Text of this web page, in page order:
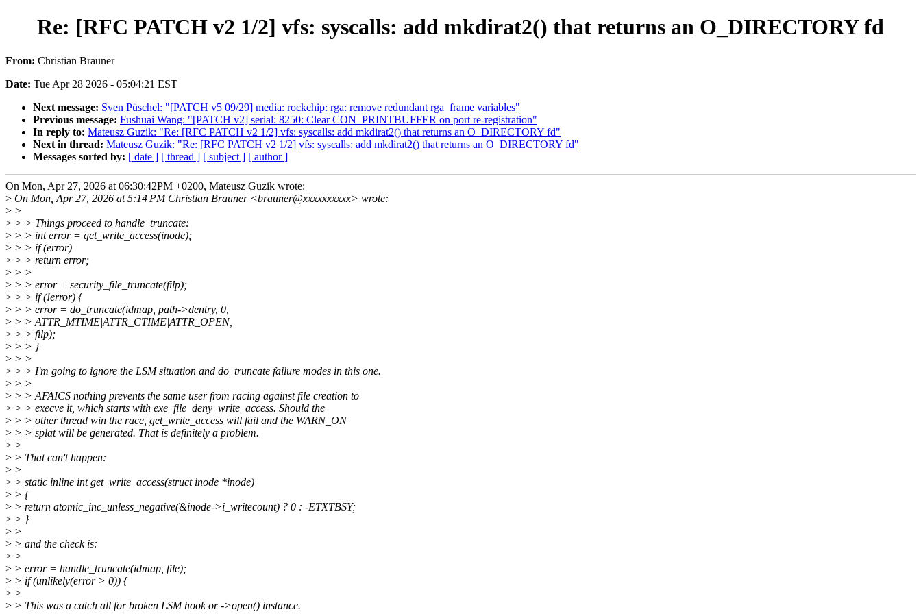
Re: [RFC PATCH v2 1/2] vfs: syscalls: add mkdirat2() that returns an O_DIRECTORY fd
From: Christian Brauner
Date: Tue Apr 28 2026 - 05:04:21 EST
Next message: Sven Püschel: "[PATCH v5 09/29] media: rockchip: rga: remove redundant rga_frame variables"
Previous message: Fushuai Wang: "[PATCH v2] serial: 8250: Clear CON_PRINTBUFFER on port re-registration"
In reply to: Mateusz Guzik: "Re: [RFC PATCH v2 1/2] vfs: syscalls: add mkdirat2() that returns an O_DIRECTORY fd"
Next in thread: Mateusz Guzik: "Re: [RFC PATCH v2 1/2] vfs: syscalls: add mkdirat2() that returns an O_DIRECTORY fd"
Messages sorted by: [ date ] [ thread ] [ subject ] [ author ]
On Mon, Apr 27, 2026 at 06:30:42PM +0200, Mateusz Guzik wrote:
> On Mon, Apr 27, 2026 at 5:14 PM Christian Brauner <brauner@xxxxxxxxxx> wrote:
> >
> > > Things proceed to handle_truncate:
> > > int error = get_write_access(inode);
> > > if (error)
> > > return error;
> > >
> > > error = security_file_truncate(filp);
> > > if (!error) {
> > > error = do_truncate(idmap, path->dentry, 0,
> > > ATTR_MTIME|ATTR_CTIME|ATTR_OPEN,
> > > filp);
> > > }
> > >
> > > I'm going to ignore the LSM situation and do_truncate failure modes in this one.
> > >
> > > AFAICS nothing prevents the same user from racing against file creation to
> > > execve it, which starts with exe_file_deny_write_access. Should the
> > > other thread win the race, get_write_access will fail and the WARN_ON
> > > splat will be generated. That is definitely a problem.
> >
> > That can't happen:
> >
> > static inline int get_write_access(struct inode *inode)
> > {
> > return atomic_inc_unless_negative(&inode->i_writecount) ? 0 : -ETXTBSY;
> > }
> >
> > and the check is:
> >
> > error = handle_truncate(idmap, file);
> > if (unlikely(error > 0)) {
> >
> > This was a catch all for broken LSM hook or ->open() instance.